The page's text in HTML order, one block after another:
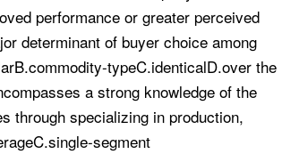
performance or greater perceived
determinant of buyer choice among
typeC.identicalD.over the
a strong knowledge of the
through specializing in production,
segment